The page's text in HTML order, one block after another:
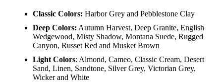
Classic Colors: Harbor Grey and Pebblestone Clay
Deep Colors: Autumn Harvest, Deep Granite, English
Wedgewood, Misty Shadow, Montana Suede, Rugged
Canyon, Russet Red and Musket Brown
Light Colors: Almond, Cameo, Classic Cream, Desert
Sand, Linen, Sandtone, Silver Grey, Victorian Grey,
Wicker and White